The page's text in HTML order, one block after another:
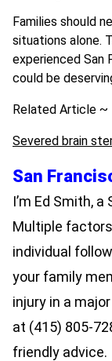
Families should
situations alone.
experienced San
could be
Related Article ~
Severed brain
San
I’m Ed Smith, a
Multiple
individual
your family
injury in a
at (415) 805-
friendly advice.